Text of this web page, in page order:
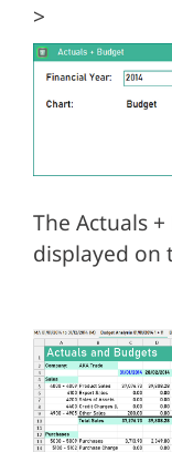
>
The Actuals
displayed on